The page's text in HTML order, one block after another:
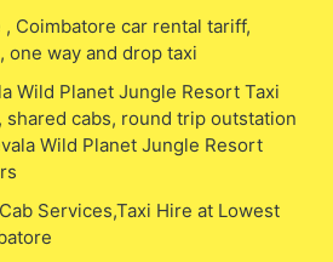
Coimbatore car rental tariff,
one way and drop taxi
Wild Planet Jungle Resort Taxi
shared cabs, round trip outstation
Wild Planet Jungle Resort
Services,Taxi Hire at Lowest